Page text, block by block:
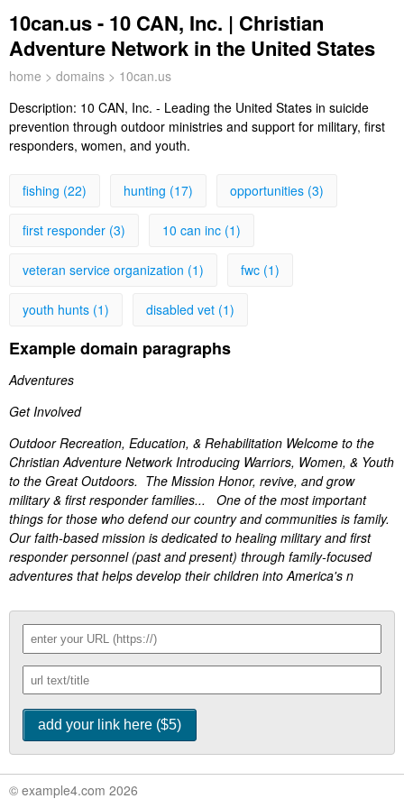
10can.us - 10 CAN, Inc. | Christian
Adventure Network in the United States
home > domains > 10can.us
Description: 10 CAN, Inc. - Leading the United States in suicide
prevention through outdoor ministries and support for military, first
responders, women, and youth.
fishing (22) hunting (17) opportunities (3)
first responder (3) 10 can inc (1)
veteran service organization (1) fwc (1)
youth hunts (1) disabled vet (1)
Example domain paragraphs
Adventures
Get Involved
Outdoor Recreation, Education, & Rehabilitation Welcome to the
Christian Adventure Network Introducing Warriors, Women, & Youth
to the Great Outdoors. The Mission Honor, revive, and grow
military & first responder families... One of the most important
things for those who defend our country and communities is family.
Our faith-based mission is dedicated to healing military and first
responder personnel (past and present) through family-focused
adventures that helps develop their children into America's n
© example4.com 2026